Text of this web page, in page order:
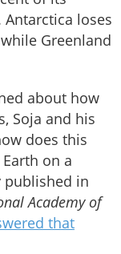
loses
Greenland
about how
Soja and his
does this
on a
published in
Academy of
that